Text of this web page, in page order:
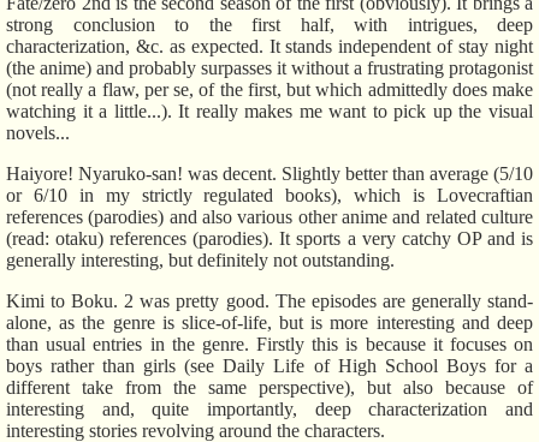
strong conclusion to the first half, with intrigues, deep
characterization, &c. as expected. It stands independent of stay night
(the anime) and probably surpasses it without a frustrating protagonist
(not really a flaw, per se, of the first, but which admittedly does make
watching it a little...). It really makes me want to pick up the visual
novels...
Haiyore! Nyaruko-san! was decent. Slightly better than average (5/10
or 6/10 in my strictly regulated books), which is Lovecraftian
references (parodies) and also various other anime and related culture
(read: otaku) references (parodies). It sports a very catchy OP and is
generally interesting, but definitely not outstanding.
Kimi to Boku. 2 was pretty good. The episodes are generally stand-
alone, as the genre is slice-of-life, but is more interesting and deep
than usual entries in the genre. Firstly this is because it focuses on
boys rather than girls (see Daily Life of High School Boys for a
different take from the same perspective), but also because of
interesting and, quite importantly, deep characterization and
interesting stories revolving around the characters.